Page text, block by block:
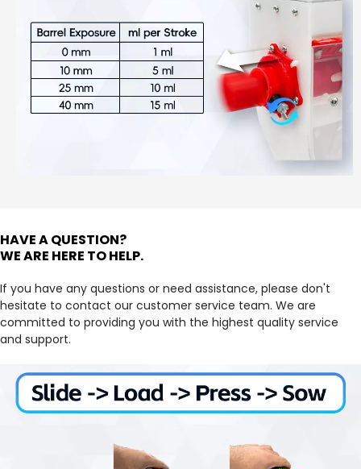
HAVE A QUESTION?
WE ARE HERE TO HELP.
If you have any questions or need assistance, please don't
hesitate to contact our customer service team. We are
committed to providing you with the highest quality service
and support.